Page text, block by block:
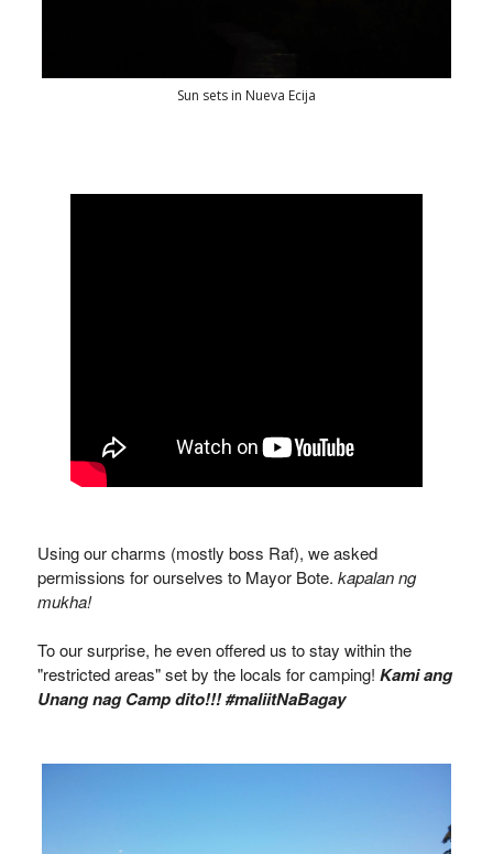
Sun sets in Nueva Ecija
Using our charms (mostly boss Raf), we asked
permissions for ourselves to Mayor Bote. kapalan ng
mukha!
To our surprise, he even offered us to stay within the
"restricted areas" set by the locals for camping! Kami ang
Unang nag Camp dito!!! #maliitNaBagay